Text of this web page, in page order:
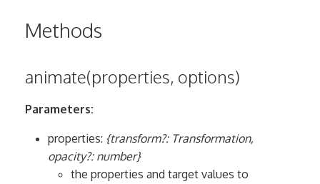
Methods
animate(properties, options)
Parameters:
properties: {transform?: Transformation,
opacity?: number}
the properties and target values to